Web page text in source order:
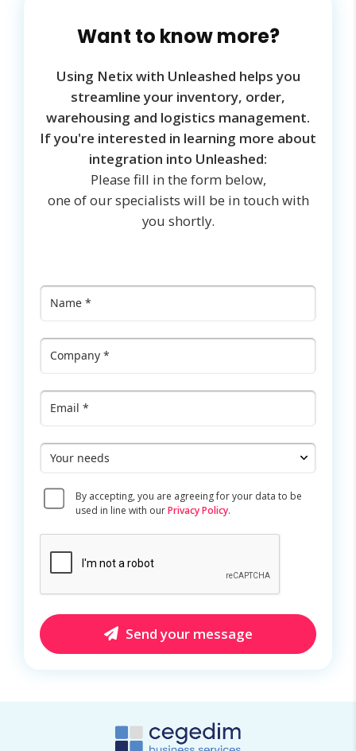
Want to know more?
Using Netix with Unleashed helps you
streamline your inventory, order,
warehousing and logistics management.
If you're interested in learning more about
integration into Unleashed:
Please fill in the form below,
one of our specialists will be in touch with
you shortly.
Name *
Company *
Email *
Your
needs
Consent *
By accepting, you are agreeing for your data to be
used in line with ourPrivacy Policy.
Send your message